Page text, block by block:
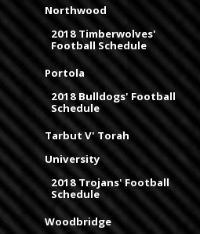
Northwood
2018 Timberwolves'
Football Schedule
Portola
2018 Bulldogs' Football
Schedule
Tarbut V' Torah
University
2018 Trojans' Football
Schedule
Woodbridge